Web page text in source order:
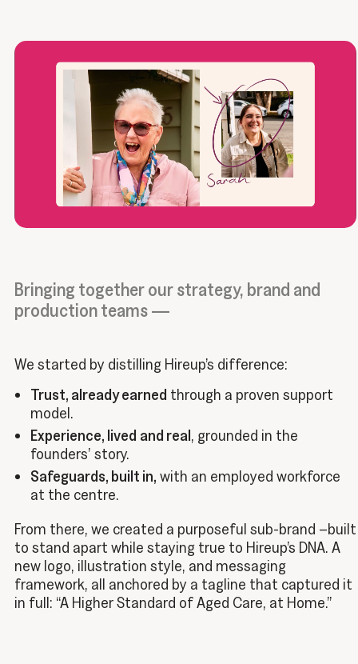
Bringing together our strategy, brand and
production teams —
We started by distilling Hireup’s difference:
Trust, already earned through a proven support
model.
Experience, lived and real, grounded in the
founders’ story.
Safeguards, built in, with an employed workforce
at the centre.
From there, we created a purposeful sub-brand –built
to stand apart while staying true to Hireup’s DNA. A
new logo, illustration style, and messaging
framework, all anchored by a tagline that captured it
in full: “A Higher Standard of Aged Care, at Home.”